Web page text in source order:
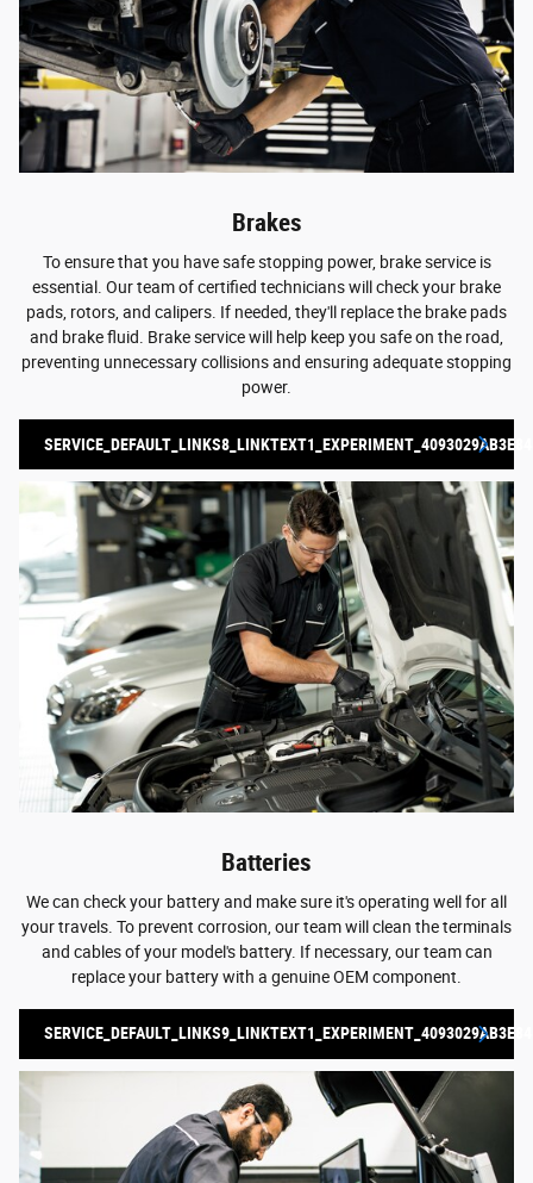
Brakes
To ensure that you have safe stopping power, brake service is
essential. Our team of certified technicians will check your brake
pads, rotors, and calipers. If needed, they'll replace the brake pads
and brake fluid. Brake service will help keep you safe on the road,
preventing unnecessary collisions and ensuring adequate stopping
power.
Batteries
We can check your battery and make sure it's operating well for all
your travels. To prevent corrosion, our team will clean the terminals
and cables of your model's battery. If necessary, our team can
replace your battery with a genuine OEM component.